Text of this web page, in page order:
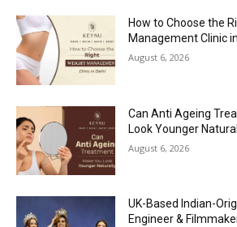
How to Choose the
Management Clinic
August 6, 2026
Can Anti Ageing
Look Younger
August 6, 2026
UK-Based Indian-
Engineer &